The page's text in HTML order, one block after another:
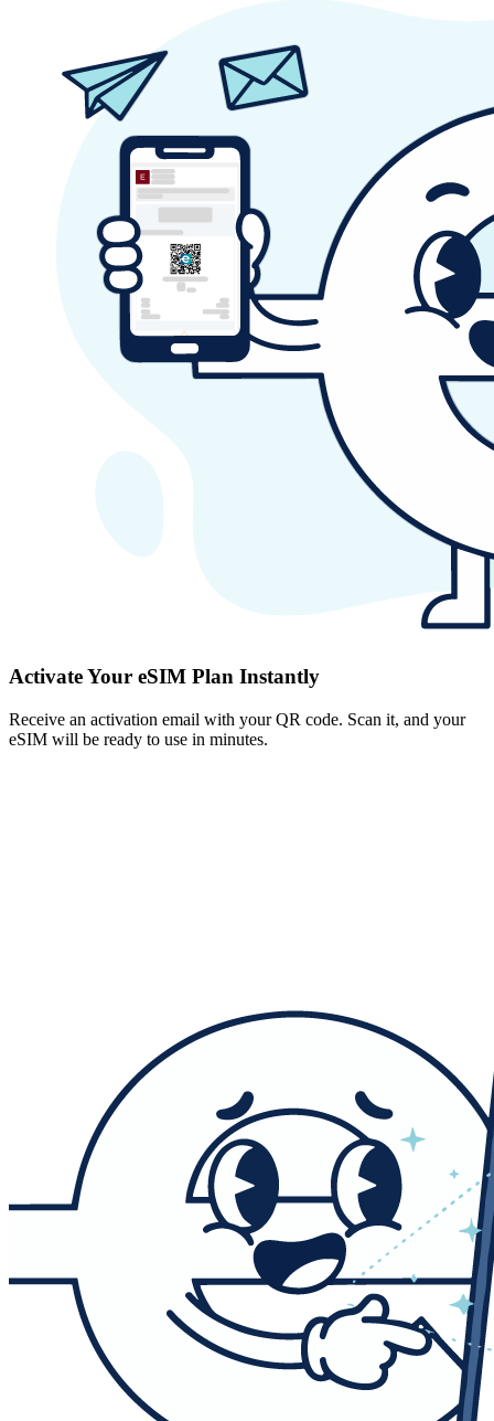
Activate Your eSIM Plan Instantly
Receive an activation email with your QR code. Scan it, and your
eSIM will be ready to use in minutes.